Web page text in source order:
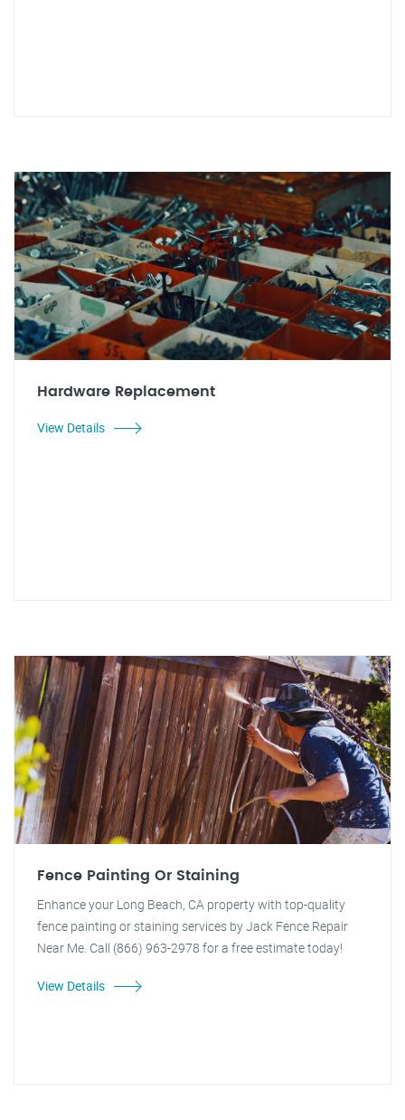
Hardware Replacement
View Details
Fence Painting Or Staining
Enhance your Long Beach, CA property with top-quality
fence painting or staining services by Jack Fence Repair
Near Me. Call (866) 963-2978 for a free estimate today!
View Details